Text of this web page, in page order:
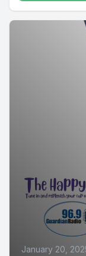
January 20,